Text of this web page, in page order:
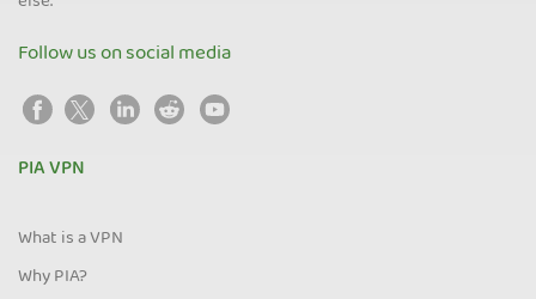
Follow us on social media
PIA VPN
What is a VPN
Why PIA?